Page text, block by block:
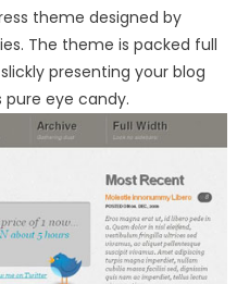
theme designed by
The theme is packed full
presenting your blog
eye candy.